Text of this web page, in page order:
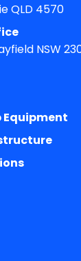
QLD 4570
NSW
Equipment